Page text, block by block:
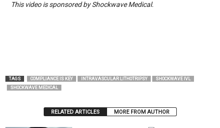
This video is sponsored by Shockwave Medical.
TAGS COMPLIANCE IS KEY INTRAVASCULAR LITHOTRIPSY
SHOCKWAVE IVL
SHOCKWAVE MEDICAL
RELATED ARTICLES MORE FROM AUTHOR